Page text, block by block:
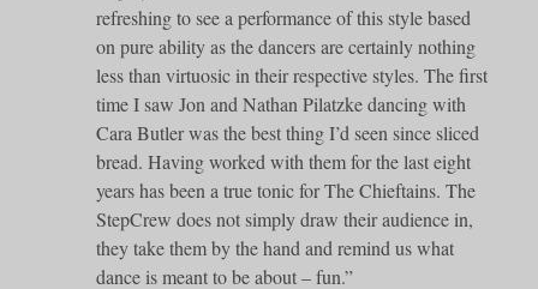
refreshing to see a performance of this style based
on pure ability as the dancers are certainly nothing
less than virtuosic in their respective styles. The first
time I saw Jon and Nathan Pilatzke dancing with
Cara Butler was the best thing I’d seen since sliced
bread. Having worked with them for the last eight
years has been a true tonic for The Chieftains. The
StepCrew does not simply draw their audience in,
they take them by the hand and remind us what
dance is meant to be about – fun.”